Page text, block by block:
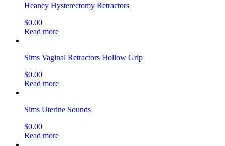
Heaney Hysterectomy Retractors
$0.00
Read more
Sims Vaginal Retractors Hollow Grip
$0.00
Read more
Sims Uterine Sounds
$0.00
Read more